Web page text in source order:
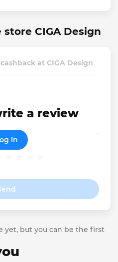
CIGA Design
at CIGA Design
a review
in
yet, but you can be the first